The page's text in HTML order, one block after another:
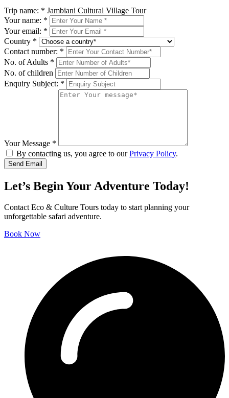
Trip name: * Jambiani Cultural Village Tour
Your name: *
Your email: *
Country *
Contact number: *
No. of Adults *
No. of children
Enquiry Subject: *
Your Message *
By contacting us, you agree to ourPrivacy Policy.
Let’s Begin Your Adventure Today!
Contact Eco & Culture Tours today to start planning your
unforgettable safari adventure.
Book Now